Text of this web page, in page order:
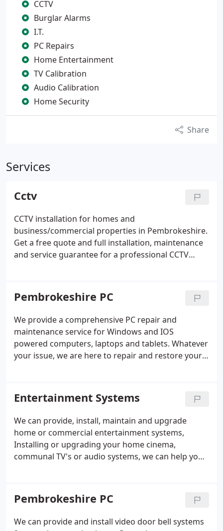
CCTV
Burglar Alarms
I.T.
PC Repairs
Home Entertainment
TV Calibration
Audio Calibration
Home Security
Share
Services
Cctv
CCTV installation for homes and
business/commercial properties in Pembrokeshire.
Get a free quote and full installation, maintenance
and service guarantee for a professional CCTV
systems are mobile app compatible so you can
monitor and review footage from your CCTV
cameras via a mobile phone or tablet PC from any
location in the World.Your CCTV system will be
professionally installed with the latest high-
resolution cameras and easy-to-use recording
equipment so you can relax in a secure property
throughout Pembrokeshire.
Pembrokeshire PC
We provide a comprehensive PC repair and
maintenance service for Windows and IOS
powered computers, laptops and tablets. Whatever
your issue, we are here to repair and restore your
Entertainment Systems
We can provide, install, maintain and upgrade
home or commercial entertainment systems,
Installing or upgrading your home cinema,
communal TV's or audio systems, we can help you
Whatever you want to achieve, we are here to help
you get the best from your entertainment system
installations.
Pembrokeshire PC
We can provide and install video door bell systems